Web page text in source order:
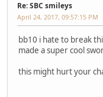
Re: SBC smileys
April 24, 2017, 09:57:15 PM
bb10 i hate to break
made a super cool
this might hurt your